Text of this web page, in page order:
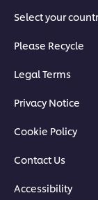
Select your
Please Recycle
Legal Terms
Privacy Notice
Cookie Policy
Contact Us
Accessibility